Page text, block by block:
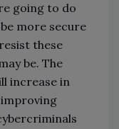
going to do
more secure
these
be. The
increase in